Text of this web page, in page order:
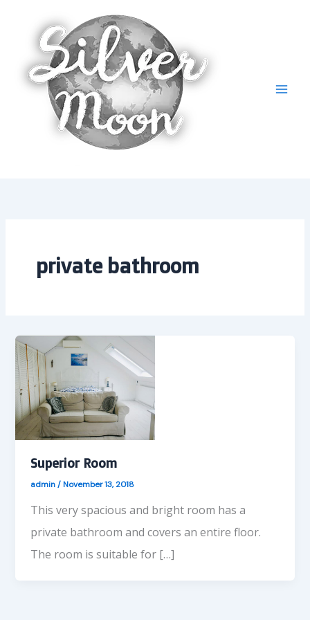
private bathroom
Superior Room
admin/November 13, 2018
This very spacious and bright room has a
private bathroom and covers an entire floor.
The room is suitable for […]